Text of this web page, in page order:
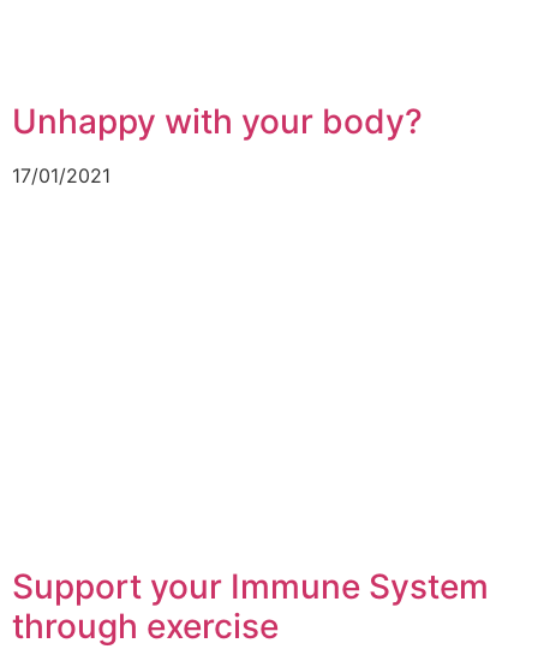
Unhappy with your body?
17/01/2021
Support your Immune System
through exercise